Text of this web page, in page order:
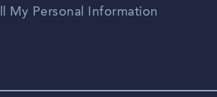
My Personal Information